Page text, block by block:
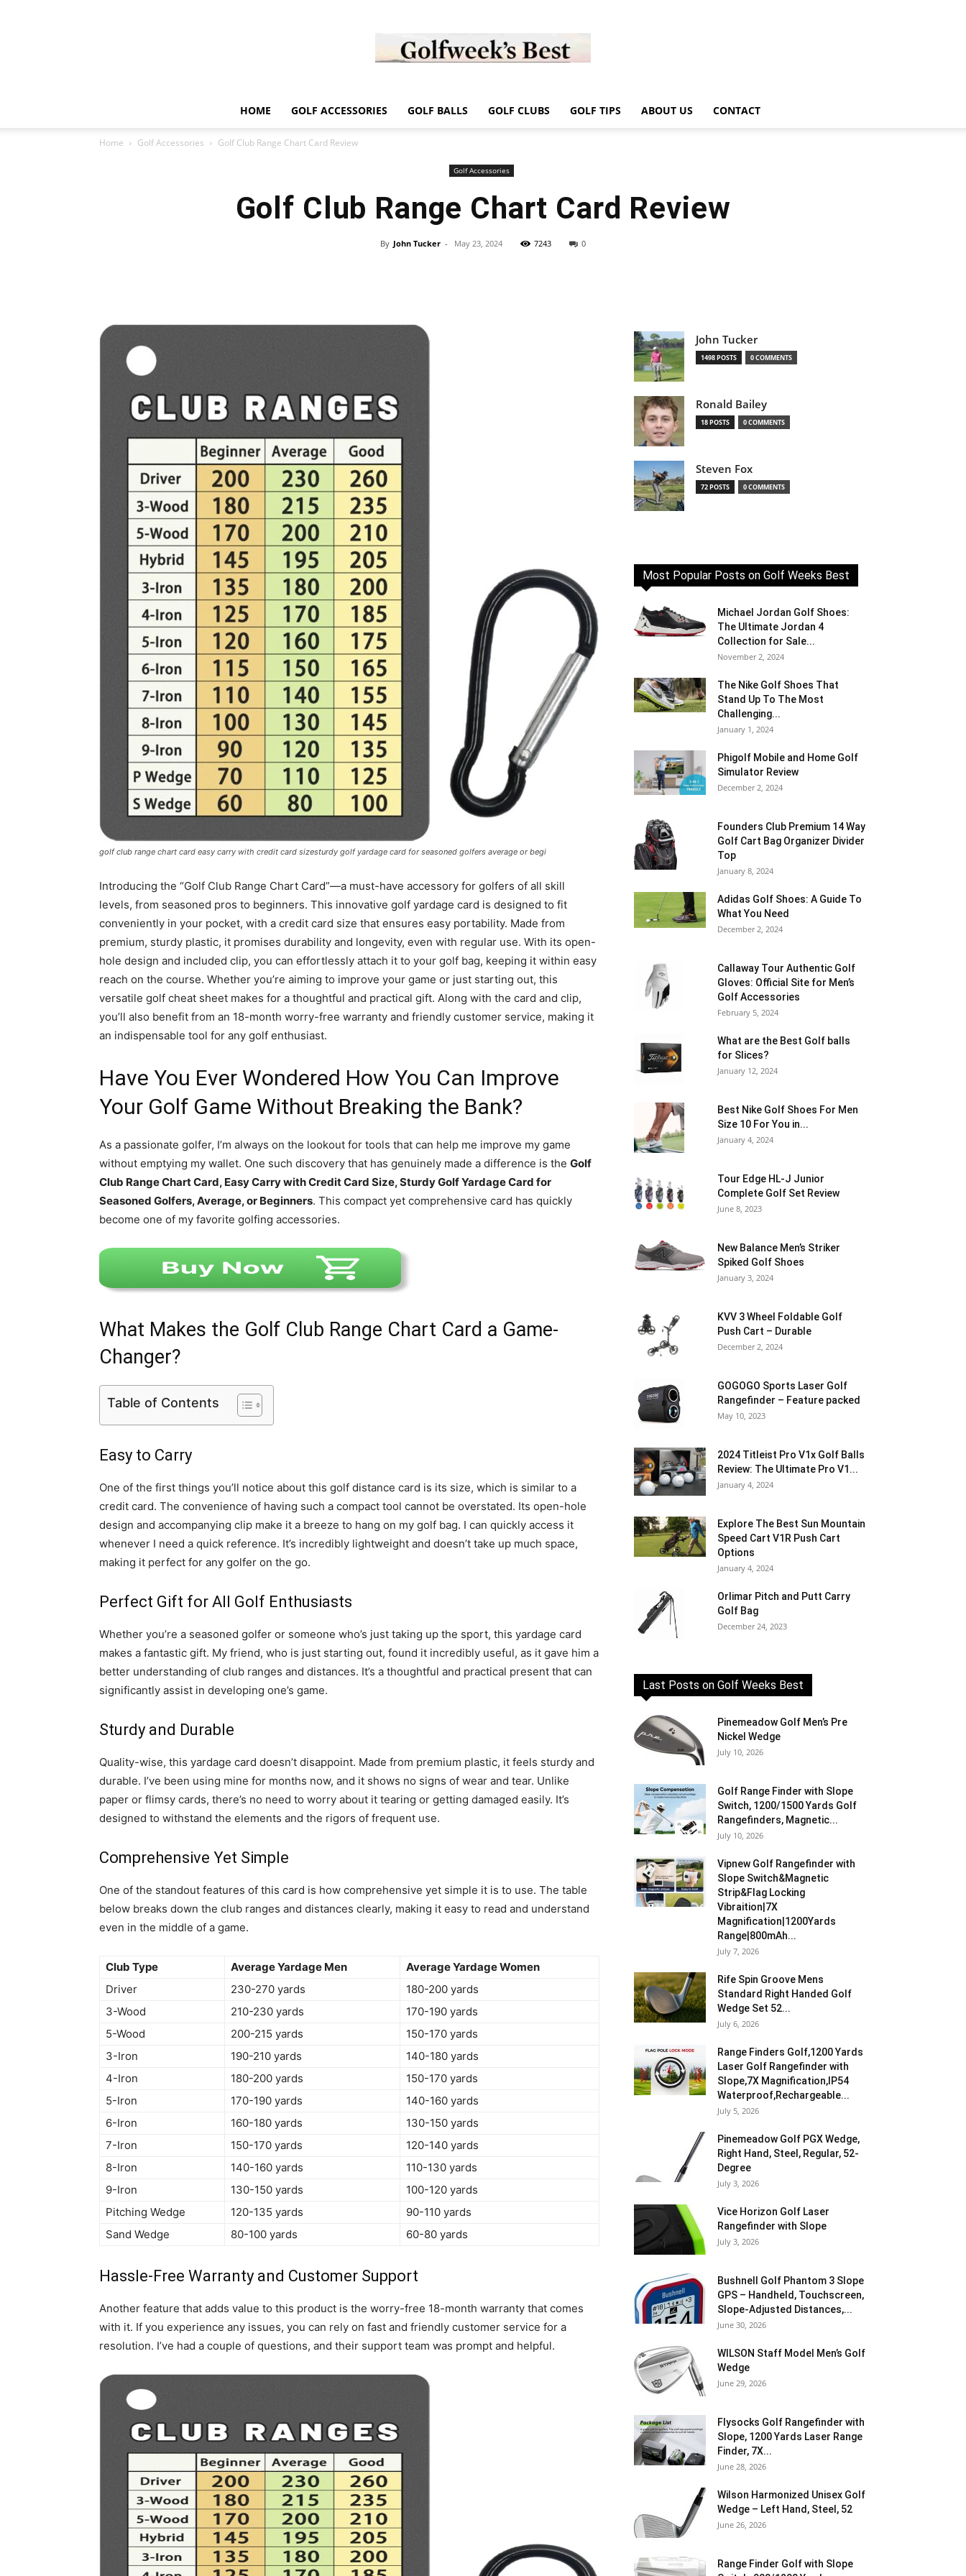
Golf
Week
HOME GOLF ACCESSORIES GOLF BALLS GOLF CLUBS GOLF TIPS ABOUT US CONTACT
Home Golf Accessories Golf Club Range Chart Card Review
Golf Accessories
Golf Club Range Chart Card Review
By John Tucker - May 23, 2024 7243 0
golf club range chart card easy carry with credit card sizesturdy golf yardage card for seasoned golfers average or begi
Introducing the “Golf Club Range Chart Card”—a must-have accessory for golfers of all skill
levels, from seasoned pros to beginners. This innovative golf yardage card is designed to fit
conveniently in your pocket, with a credit card size that ensures easy portability. Made from
premium, sturdy plastic, it promises durability and longevity, even with regular use. With its open-
hole design and included clip, you can effortlessly attach it to your golf bag, keeping it within easy
reach on the course. Whether you’re aiming to improve your game or just starting out, this
versatile golf cheat sheet makes for a thoughtful and practical gift. Along with the card and clip,
you’ll also benefit from an 18-month worry-free warranty and friendly customer service, making it
an indispensable tool for any golf enthusiast.
Have You Ever Wondered How You Can Improve
Your Golf Game Without Breaking the Bank?
As a passionate golfer, I’m always on the lookout for tools that can help me improve my game
without emptying my wallet. One such discovery that has genuinely made a difference is the Golf
Club Range Chart Card, Easy Carry with Credit Card Size, Sturdy Golf Yardage Card for
Seasoned Golfers, Average, or Beginners. This compact yet comprehensive card has quickly
become one of my favorite golfing accessories.
What Makes the Golf Club Range Chart Card a Game-
Changer?
Table of Contents
Easy to Carry
One of the first things you’ll notice about this golf distance card is its size, which is similar to a
credit card. The convenience of having such a compact tool cannot be overstated. Its open-hole
design and accompanying clip make it a breeze to hang on my golf bag. I can quickly access it
whenever I need a quick reference. It’s incredibly lightweight and doesn’t take up much space,
making it perfect for any golfer on the go.
Perfect Gift for All Golf Enthusiasts
Whether you’re a seasoned golfer or someone who’s just taking up the sport, this yardage card
makes a fantastic gift. My friend, who is just starting out, found it incredibly useful, as it gave him a
better understanding of club ranges and distances. It’s a thoughtful and practical present that can
significantly assist in developing one’s game.
Sturdy and Durable
Quality-wise, this yardage card doesn’t disappoint. Made from premium plastic, it feels sturdy and
durable. I’ve been using mine for months now, and it shows no signs of wear and tear. Unlike
paper or flimsy cards, there’s no need to worry about it tearing or getting damaged easily. It’s
designed to withstand the elements and the rigors of frequent use.
Comprehensive Yet Simple
One of the standout features of this card is how comprehensive yet simple it is to use. The table
below breaks down the club ranges and distances clearly, making it easy to read and understand
even in the middle of a game.
Club Type Average Yardage Men
Average Yardage Women
Driver
230-270 yards
180-200 yards
3-Wood
210-230 yards
170-190 yards
5-Wood
200-215 yards
150-170 yards
3-Iron
190-210 yards
140-180 yards
4-Iron
180-200 yards
150-170 yards
5-Iron
170-190 yards
140-160 yards
6-Iron
160-180 yards
130-150 yards
7-Iron
150-170 yards
120-140 yards
8-Iron
140-160 yards
110-130 yards
9-Iron
130-150 yards
100-120 yards
Pitching Wedge
120-135 yards
90-110 yards
Sand Wedge
80-100 yards 60-80 yards
Hassle-Free Warranty and Customer Support
Another feature that adds value to this product is the worry-free 18-month warranty that comes
with it. If you experience any issues, you can rely on fast and friendly customer service for a
resolution. I’ve had a couple of questions, and their support team was prompt and helpful.
John Tucker
1498 POSTS 0 COMMENTS
Ronald Bailey
18 POSTS 0 COMMENTS
Steven Fox
72 POSTS 0 COMMENTS
Most Popular Posts on Golf Weeks Best
Michael Jordan Golf Shoes:
The Ultimate Jordan 4
Collection for Sale...
November 2, 2024
The Nike Golf Shoes That
Stand Up To The Most
Challenging...
January 1, 2024
Phigolf Mobile and Home Golf
Simulator Review
December 2, 2024
Founders Club Premium 14 Way
Golf Cart Bag Organizer Divider
Top
January 8, 2024
Adidas Golf Shoes: A Guide To
What You Need
December 2, 2024
Callaway Tour Authentic Golf
Gloves: Official Site for Men’s
Golf Accessories
February 5, 2024
What are the Best Golf balls
for Slices?
January 12, 2024
Best Nike Golf Shoes For Men
Size 10 For You in...
January 4, 2024
Tour Edge HL-J Junior
Complete Golf Set Review
June 8, 2023
New Balance Men’s Striker
Spiked Golf Shoes
January 3, 2024
KVV 3 Wheel Foldable Golf
Push Cart – Durable
December 2, 2024
GOGOGO Sports Laser Golf
Rangefinder – Feature packed
May 10, 2023
2024 Titleist Pro V1x Golf Balls
Review: The Ultimate Pro V1...
January 4, 2024
Explore The Best Sun Mountain
Speed Cart V1R Push Cart
Options
January 4, 2024
Orlimar Pitch and Putt Carry
Golf Bag
December 24, 2023
Last Posts on Golf Weeks Best
Pinemeadow Golf Men’s Pre
Nickel Wedge
July 10, 2026
Golf Range Finder with Slope
Switch, 1200/1500 Yards Golf
Rangefinders, Magnetic...
July 10, 2026
Vipnew Golf Rangefinder with
Slope Switch&Magnetic
Strip&Flag Locking
Vibraition|7X
Magnification|1200Yards
Range|800mAh...
July 7, 2026
Rife Spin Groove Mens
Standard Right Handed Golf
Wedge Set 52...
July 6, 2026
Range Finders Golf,1200 Yards
Laser Golf Rangefinder with
Slope,7X Magnification,IP54
Waterproof,Rechargeable...
July 5, 2026
Pinemeadow Golf PGX Wedge,
Right Hand, Steel, Regular, 52-
Degree
July 3, 2026
Vice Horizon Golf Laser
Rangefinder with Slope
July 3, 2026
Bushnell Golf Phantom 3 Slope
GPS – Handheld, Touchscreen,
Slope-Adjusted Distances,...
June 30, 2026
WILSON Staff Model Men’s Golf
Wedge
June 29, 2026
Flysocks Golf Rangefinder with
Slope, 1200 Yards Laser Range
Finder, 7X...
June 28, 2026
Wilson Harmonized Unisex Golf
Wedge – Left Hand, Steel, 52
June 26, 2026
Range Finder Golf with Slope